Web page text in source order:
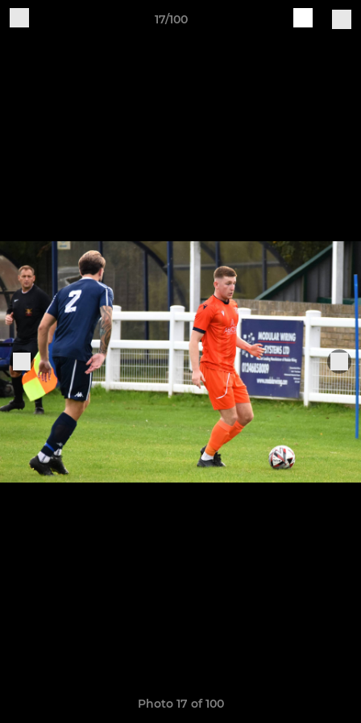
17/100
Photo 17 of 100